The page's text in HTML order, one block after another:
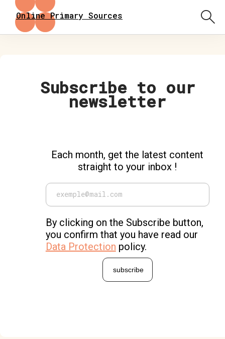
Online Primary Sources
Subscribe to our
newsletter
Each month, get the latest content
straight to your inbox !
By clicking on the Subscribe button,
you confirm that you have read our
Data Protection policy.